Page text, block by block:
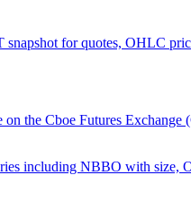
for quotes, OHLC
the Cboe Futures
including NBBO with size,